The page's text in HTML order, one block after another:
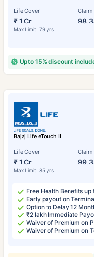
Life Cover
₹ 1 Cr
Max Limit: 79 yrs
Claim
Upto 15% discount
Bajaj Life eTouch II
Life Cover
₹ 1 Cr
Max Limit: 85 yrs
Claim
Free Health Benefits
Early payout on
Option to Delay 12
₹2 lakh Immediate
Waiver of Premium on
Waiver of Premium on